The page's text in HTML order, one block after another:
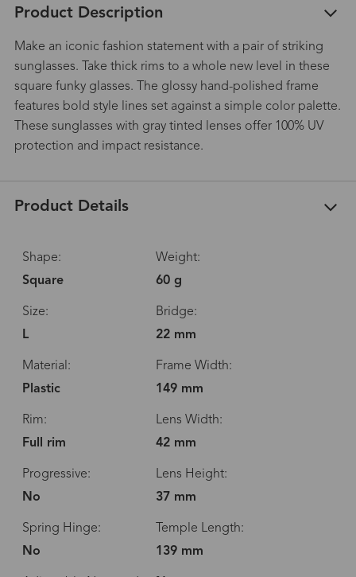
Product Description
Make an iconic fashion statement with a pair of striking
sunglasses. Take thick rims to a whole new level in these
square funky glasses. The glossy hand-polished frame
features bold style lines set against a simple color palette.
These sunglasses with gray tinted lenses offer 100% UV
protection and impact resistance.
Product Details
Shape:
Square
Weight:
60 g
Size:
L
Bridge:
22 mm
Material:
Plastic
Frame Width:
149 mm
Rim:
Full rim
Lens Width:
42 mm
Progressive:
No
Lens Height:
37 mm
Spring Hinge:
No
Temple Length:
139 mm